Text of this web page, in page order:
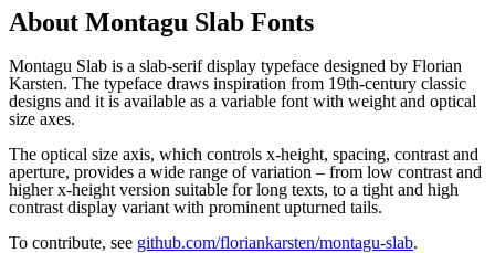
About Montagu Slab Fonts
Montagu Slab is a slab-serif display typeface designed by Florian
Karsten. The typeface draws inspiration from 19th-century classic
designs and it is available as a variable font with weight and optical
size axes.
The optical size axis, which controls x-height, spacing, contrast and
aperture, provides a wide range of variation – from low contrast and
higher x-height version suitable for long texts, to a tight and high
contrast display variant with prominent upturned tails.
To contribute, see github.com/floriankarsten/montagu-slab.